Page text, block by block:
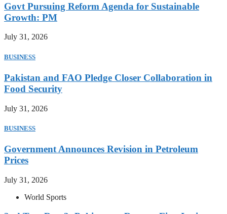
Govt Pursuing Reform Agenda for Sustainable
Growth: PM
July 31, 2026
BUSINESS
Pakistan and FAO Pledge Closer Collaboration in
Food Security
July 31, 2026
BUSINESS
Government Announces Revision in Petroleum
Prices
July 31, 2026
World Sports